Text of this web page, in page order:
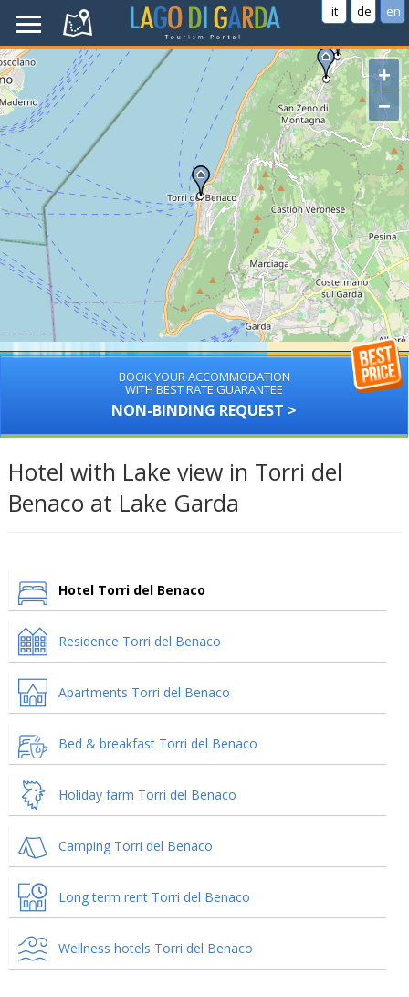
it de en
+
−
BOOK YOUR ACCOMMODATION
WITH BEST RATE GUARANTEE
NON-BINDING REQUEST >
Hotel with Lake view in Torri del
Benaco at Lake Garda
Hotel Torri del Benaco
Residence Torri del Benaco
Apartments Torri del Benaco
Bed & breakfast Torri del Benaco
Holiday farm Torri del Benaco
Camping Torri del Benaco
Long term rent Torri del Benaco
Wellness hotels Torri del Benaco